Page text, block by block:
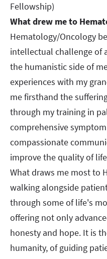
Fellowship)​​​​​​​
What drew me to
Hematology/Oncology
intellectual challenge of
the humanistic side of
experiences with my
me firsthand the
through my training in
comprehensive
compassionate
improve the quality of
What draws me most to
walking alongside
through some of life's
offering not only
honesty and hope. It is
humanity, of guiding